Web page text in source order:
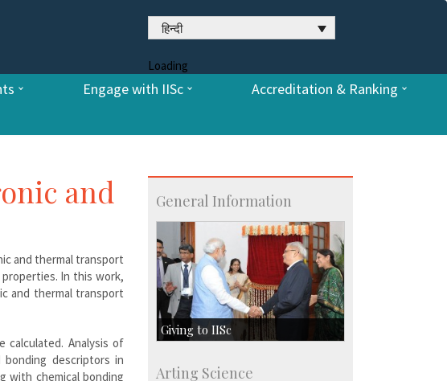
हिन्दी
Loading
Engage with IISc
Accreditation & Ranking
and
and thermal transport
In this work,
and thermal transport
calculated. Analysis of
descriptors in
with chemical bonding
General Information
Giving to IISc
Major benefactors
Arting Science